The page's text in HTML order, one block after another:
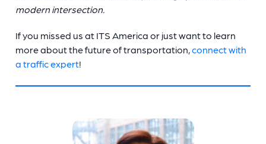
modern intersection.
If you missed us at ITS America or just want to learn
more about the future of transportation,connect with
a traffic expert!